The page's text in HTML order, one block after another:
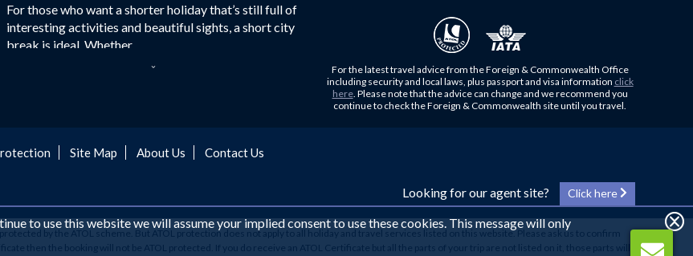
For those who want a shorter holiday that’s still full of
interesting activities and beautiful sights, a short city
break is ideal. Whether...
Europe's Hidden Gem
Austria, Hungary and Croatia is partly...
Family Trips with Royal Travel
For the latest travel advice from the Foreign & Commonwealth Office
including security and local laws, plus passport and visa information click
here. Please note that the advice can change and we recommend you
continue to check the Foreign & Commonwealth site until you travel.
Site Map About Us Contact Us
Looking for our agent site? Click here
by the ATOL scheme. But ATOL protection does not apply to all holiday and travel services listed on this website. Please ask us to confirm
then the booking will not be ATOL protected. If you do receive an ATOL Certificate but all the parts of your trip are not listed on it, those parts will
to use this website we will assume your implied consent to use these cookies. This message will only